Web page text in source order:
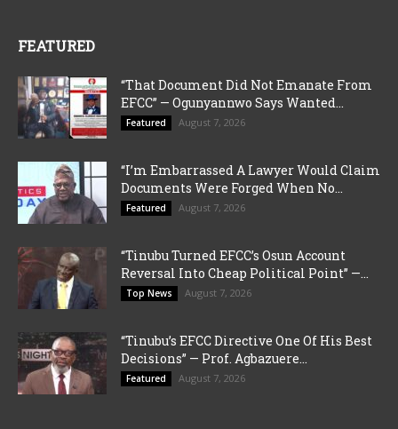
FEATURED
“That Document Did Not Emanate From
EFCC” — Ogunyannwo Says Wanted...
Featured August 7, 2026
“I’m Embarrassed A Lawyer Would Claim
Documents Were Forged When No...
Featured August 7, 2026
“Tinubu Turned EFCC’s Osun Account
Reversal Into Cheap Political Point” —...
Top News August 7, 2026
“Tinubu’s EFCC Directive One Of His Best
Decisions” — Prof. Agbazuere...
Featured August 7, 2026